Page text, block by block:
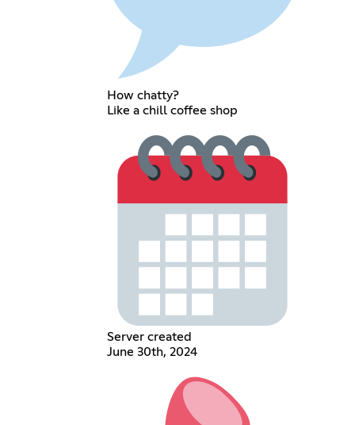
How chatty?
Like a chill coffee shop
Server created
June 30th, 2024